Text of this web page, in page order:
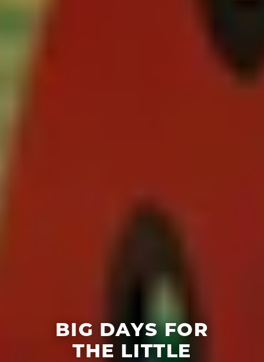
BIG DAYS FOR
THE LITTLE